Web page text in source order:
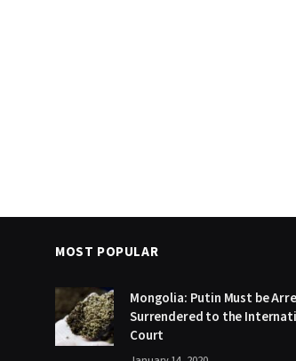
MOST POPULAR
Mongolia: Putin Must be
Surrendered to the
Court